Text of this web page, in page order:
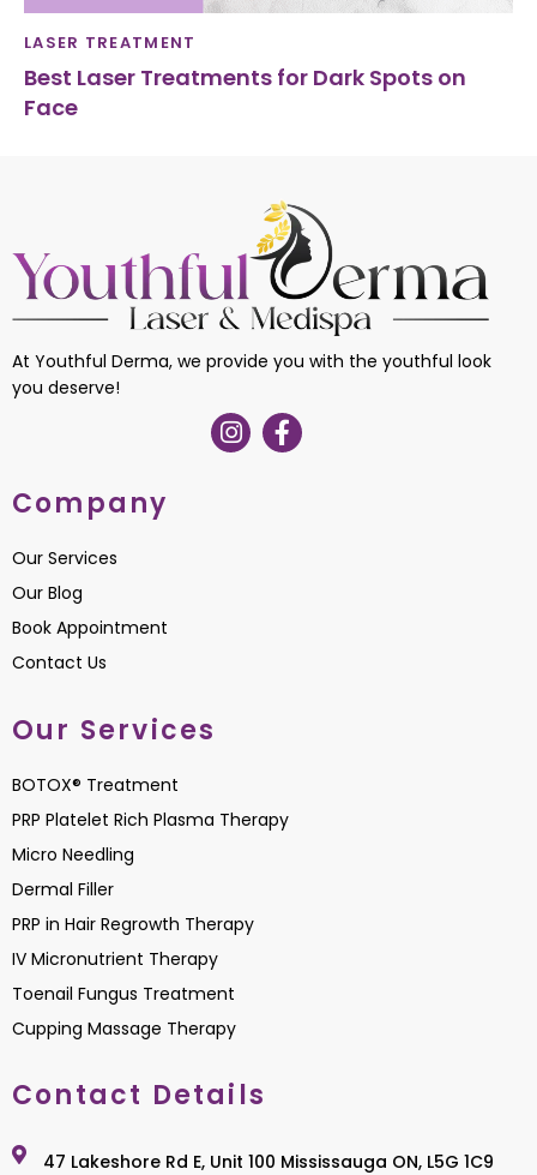
LASER TREATMENT
Best Laser Treatments for Dark Spots on
Face
At Youthful Derma, we provide you with the youthful look
you deserve!
Company
Our Services
Our Blog
Book Appointment
Contact Us
Our Services
BOTOX® Treatment
PRP Platelet Rich Plasma Therapy
Micro Needling
Dermal Filler
PRP in Hair Regrowth Therapy
IV Micronutrient Therapy
Toenail Fungus Treatment
Cupping Massage Therapy
Contact Details
47 Lakeshore Rd E, Unit 100 Mississauga ON, L5G 1C9